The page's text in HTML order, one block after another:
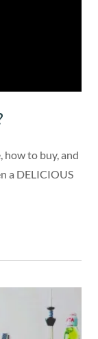
how to buy, and
a DELICIOUS